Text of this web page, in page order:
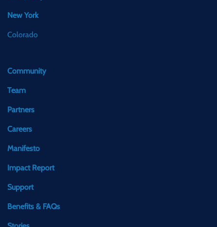
New York
Colorado
Community
Team
Partners
Careers
Manifesto
Impact Report
Support
Benefits & FAQs